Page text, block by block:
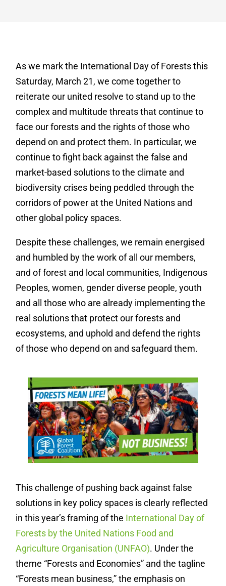
As we mark the International Day of Forests this
Saturday, March 21, we come together to
reiterate our united resolve to stand up to the
complex and multitude threats that continue to
face our forests and the rights of those who
depend on and protect them. In particular, we
continue to fight back against the false and
market-based solutions to the climate and
biodiversity crises being peddled through the
corridors of power at the United Nations and
other global policy spaces.
Despite these challenges, we remain energised
and humbled by the work of all our members,
and of forest and local communities, Indigenous
Peoples, women, gender diverse people, youth
and all those who are already implementing the
real solutions that protect our forests and
ecosystems, and uphold and defend the rights
of those who depend on and safeguard them.
This challenge of pushing back against false
solutions in key policy spaces is clearly reflected
in this year’s framing of the International Day of
Forests by the United Nations Food and
Agriculture Organisation (UNFAO). Under the
theme “Forests and Economies” and the tagline
“Forests mean business,” the emphasis on